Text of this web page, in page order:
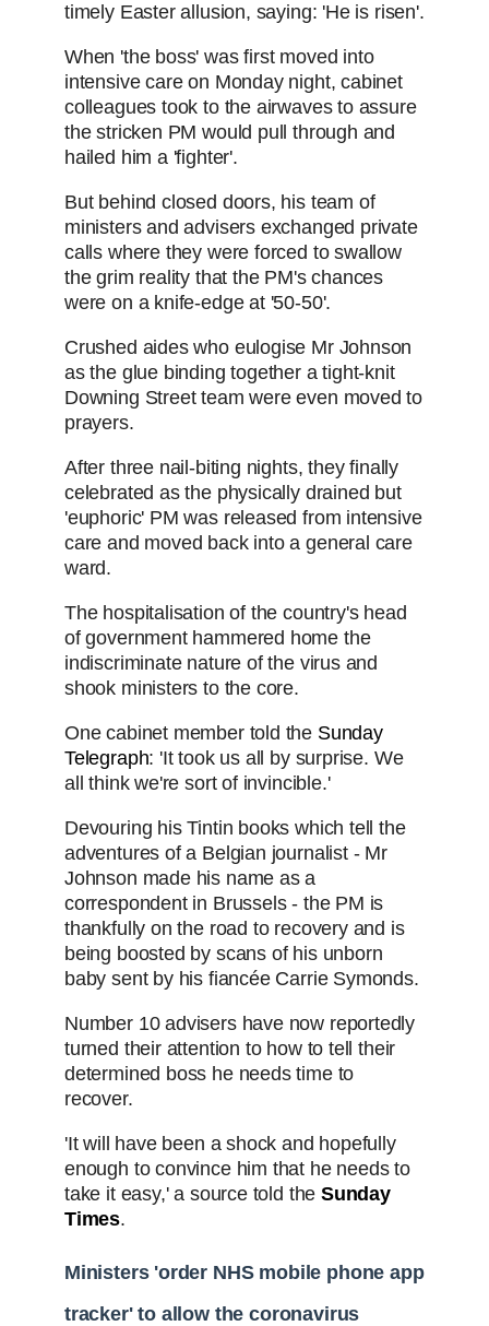
timely Easter allusion, saying: 'He is risen'.
When 'the boss' was first moved into
intensive care on Monday night, cabinet
colleagues took to the airwaves to assure
the stricken PM would pull through and
hailed him a 'fighter'.
But behind closed doors, his team of
ministers and advisers exchanged private
calls where they were forced to swallow
the grim reality that the PM's chances
were on a knife-edge at '50-50'.
Crushed aides who eulogise Mr Johnson
as the glue binding together a tight-knit
Downing Street team were even moved to
prayers.
After three nail-biting nights, they finally
celebrated as the physically drained but
'euphoric' PM was released from intensive
care and moved back into a general care
ward.
The hospitalisation of the country's head
of government hammered home the
indiscriminate nature of the virus and
shook ministers to the core.
One cabinet member told the Sunday
Telegraph: 'It took us all by surprise. We
all think we're sort of invincible.'
Devouring his Tintin books which tell the
adventures of a Belgian journalist - Mr
Johnson made his name as a
correspondent in Brussels - the PM is
thankfully on the road to recovery and is
being boosted by scans of his unborn
baby sent by his fiancée Carrie Symonds.
Number 10 advisers have now reportedly
turned their attention to how to tell their
determined boss he needs time to
recover.
'It will have been a shock and hopefully
enough to convince him that he needs to
take it easy,' a source told theSunday
Times.
Ministers 'order NHS mobile phone app
tracker' to allow the coronavirus